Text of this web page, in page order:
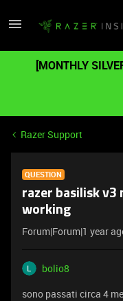
[MONTHLY
Razer Support
QUESTION
razer basilisk
working
Forum|Forum|1 year
bolio8
sono passati circa 4